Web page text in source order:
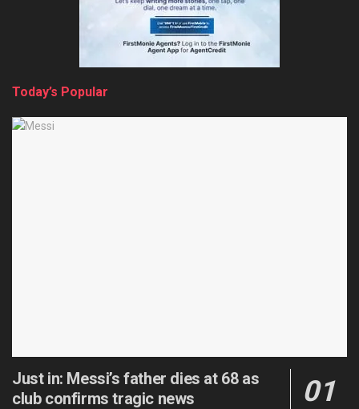
Today’s Popular
Just in: Messi’s father dies at 68 as
club confirms tragic news